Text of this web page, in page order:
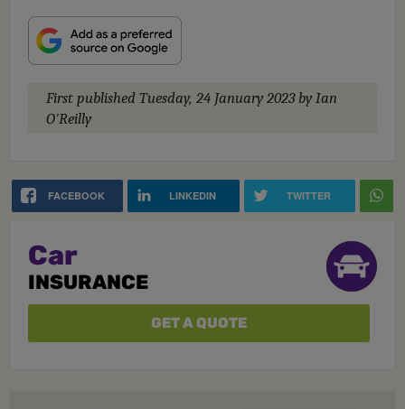
First published Tuesday, 24 January 2023by Ian
O'Reilly
FACEBOOK LINKEDIN TWITTER
Car
INSURANCE
GET A QUOTE